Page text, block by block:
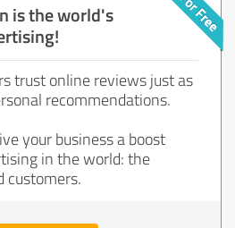
is the world's
trust online reviews just as
recommendations.
your business a boost
in the world: the
customers.